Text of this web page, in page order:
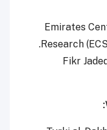
18. Emirates
Research
19. Fikr